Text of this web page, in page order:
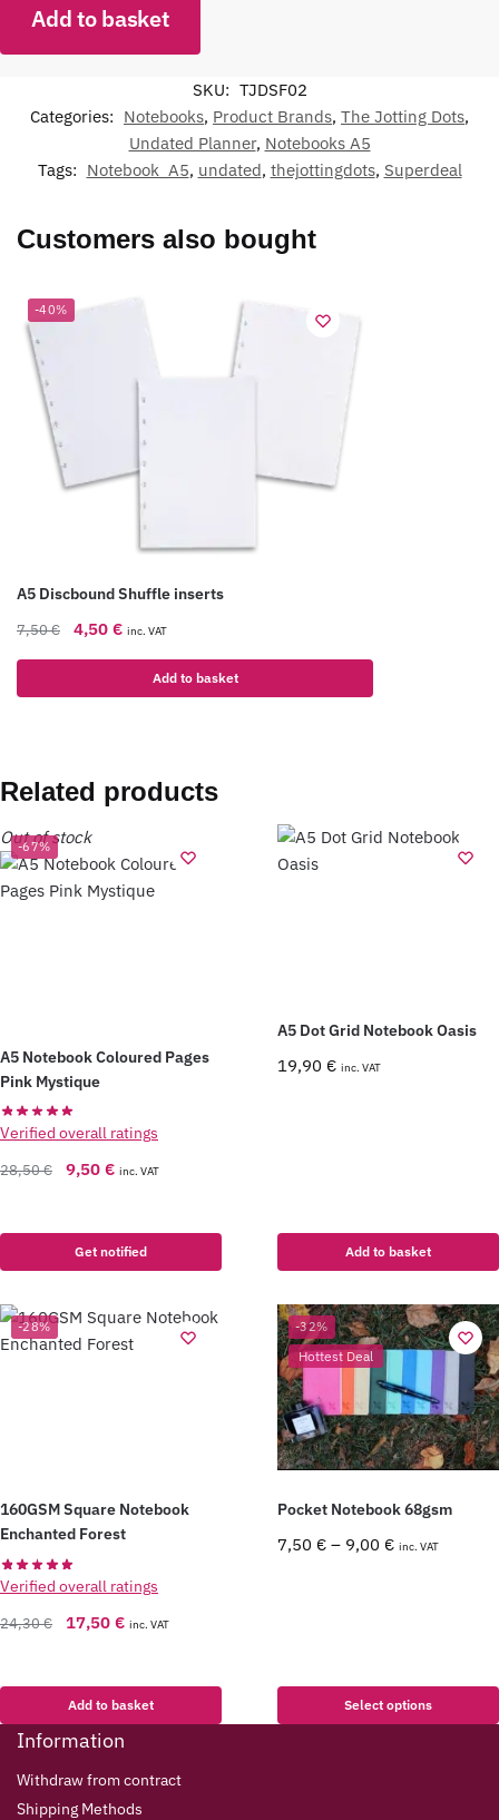
Add to basket
SKU: TJDSF02
Categories: Notebooks, Product Brands, The Jotting Dots,
Undated Planner, Notebooks A5
Tags: Notebook_A5, undated, thejottingdots, Superdeal
Customers also bought
-40%
A5 Discbound Shuffle inserts
7,50€ 4,50 € inc. VAT
Add to basket
Related products
-67%
Out of stock
A5 Notebook Coloured Pages
Pink Mystique
Verified overall ratings
28,50€ 9,50 € inc. VAT
Get notified
A5 Dot Grid Notebook Oasis
19,90 € inc. VAT
Add to basket
-28%
160GSM Square Notebook
Enchanted Forest
Verified overall ratings
24,30€ 17,50 € inc. VAT
Add to basket
-32%
Hottest Deal
Pocket Notebook 68gsm
7,50 € – 9,00 € inc. VAT
Select options
Information
Withdraw from contract
Shipping Methods